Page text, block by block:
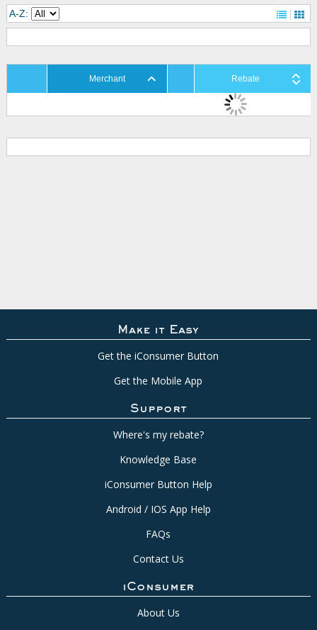
A-Z:
Merchant Rebate
Make it Easy
Get the iConsumer Button
Get the Mobile App
Support
Where's my rebate?
Knowledge Base
iConsumer Button Help
Android / IOS App Help
FAQs
Contact Us
iConsumer
About Us